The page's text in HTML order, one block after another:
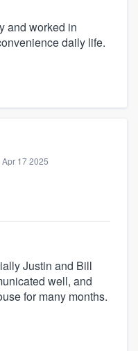
and worked in
daily life.
Apr 17 2025
Justin and Bill
well, and
for many months.